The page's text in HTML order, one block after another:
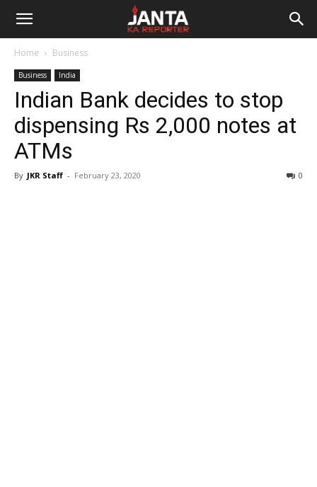
Janta
Reporter
Home Business
Business India
Indian Bank decides to stop
dispensing Rs 2,000 notes at
ATMs
By JKR Staff - February 23, 2020 0